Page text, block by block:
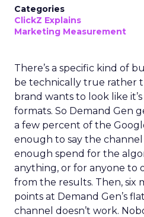
Categories
ClickZ Explains
Marketing Measurement
There’s a specific kind of
be technically true rather
brand wants to look like
formats. So Demand Gen
a few percent of the
enough to say the channel
enough spend for the
anything, or for anyone to
from the results. Then, six
points at Demand Gen’s
channel doesn’t work.